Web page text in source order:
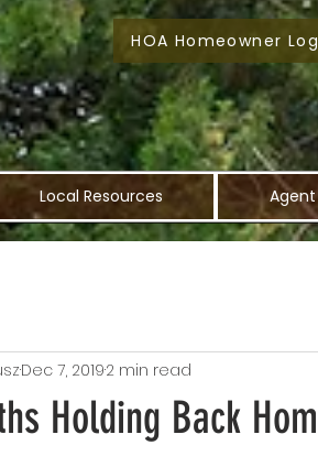
HOA Homeowner
Local Resources Agent
Holding Back
Dec 7, 20192 min read